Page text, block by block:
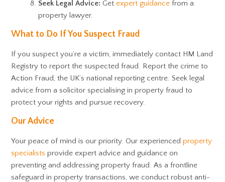
Seek Legal Advice: Getexpert guidance from a
property lawyer.
What to Do If You Suspect Fraud
If you suspect you’re a victim, immediately contact HM Land
Registry to report the suspected fraud. Report the crime to
Action Fraud, the UK’s national reporting centre. Seek legal
advice from a solicitor specialising in property fraud to
protect your rights and pursue recovery.
Our Advice
Your peace of mind is our priority. Our experiencedproperty
specialists provide expert advice and guidance on
preventing and addressing property fraud. As a frontline
safeguard in property transactions, we conduct robust anti-